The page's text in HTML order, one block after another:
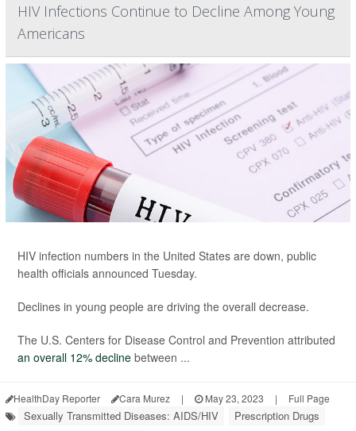
HIV Infections Continue to Decline Among Young
Americans
HIV infection numbers in the United States are down, public
health officials announced Tuesday.
Declines in young people are driving the overall decrease.
The U.S. Centers for Disease Control and Prevention attributed
an overall 12% decline between ...
HealthDay Reporter Cara Murez | May 23, 2023 | Full Page
Sexually Transmitted Diseases: AIDS/HIV
Prescription Drugs